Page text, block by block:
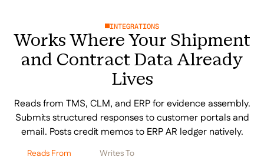
INTEGRATIONS
Works Where Your Shipment
and Contract Data Already
Lives
Reads from TMS, CLM, and ERP for evidence assembly.
Submits structured responses to customer portals and
email. Posts credit memos to ERP AR ledger natively.
Reads From Writes To